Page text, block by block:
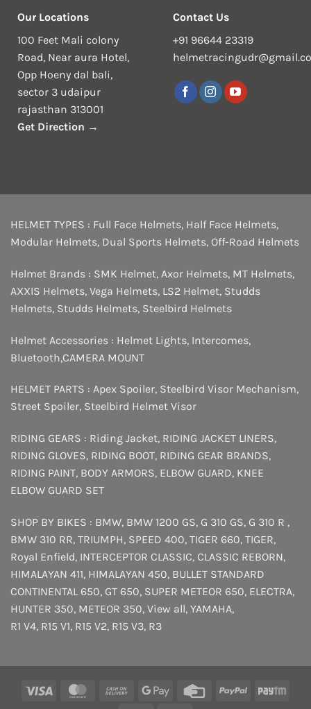
Our Locations
100 Feet Mali colony
Road, Near aura Hotel,
Opp Hoeny dal bali,
sector 3 udaipur
rajasthan 313001
Get Direction →
Contact Us
+91 96644 23319
HELMET TYPES : Full Face Helmets, Half Face Helmets,
Modular Helmets, Dual Sports Helmets, Off-Road Helmets
Helmet Brands : SMK Helmet, Axor Helmets, MT Helmets,
AXXIS Helmets, Vega Helmets, LS2 Helmet, Studds
Helmets, Studds Helmets, Steelbird Helmets
Helmet Accessories : Helmet Lights, Intercomes,
Bluetooth,CAMERA MOUNT
HELMET PARTS : Apex Spoiler, Steelbird Visor Mechanism,
Street Spoiler, Steelbird Helmet Visor
RIDING GEARS : Riding Jacket, RIDING JACKET LINERS,
RIDING GLOVES, RIDING BOOT, RIDING GEAR BRANDS,
RIDING PAINT, BODY ARMORS, ELBOW GUARD, KNEE
ELBOW GUARD SET
SHOP BY BIKES : BMW, BMW 1200 GS, G 310 GS, G 310 R ,
BMW 310 RR, TRIUMPH, SPEED 400, TIGER 660, TIGER,
Royal Enfield, INTERCEPTOR CLASSIC, CLASSIC REBORN,
HIMALAYAN 411, HIMALAYAN 450, BULLET STANDARD
CONTINENTAL 650, GT 650, SUPER METEOR 650, ELECTRA,
HUNTER 350, METEOR 350, View all, YAMAHA,
R1 V4, R15 V1, R15 V2, R15 V3, R3
Visa MasterCardCash
Google
Credit
PayPal